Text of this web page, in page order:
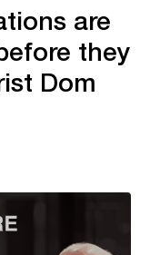
are
they
Dom